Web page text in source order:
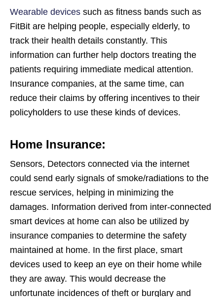
Wearable devices such as fitness bands such as
FitBit are helping people, especially elderly, to
track their health details constantly. This
information can further help doctors treating the
patients requiring immediate medical attention.
Insurance companies, at the same time, can
reduce their claims by offering incentives to their
policyholders to use these kinds of devices.
Home Insurance:
Sensors, Detectors connected via the internet
could send early signals of smoke/radiations to the
rescue services, helping in minimizing the
damages. Information derived from inter-connected
smart devices at home can also be utilized by
insurance companies to determine the safety
maintained at home. In the first place, smart
devices used to keep an eye on their home while
they are away. This would decrease the
unfortunate incidences of theft or burglary and